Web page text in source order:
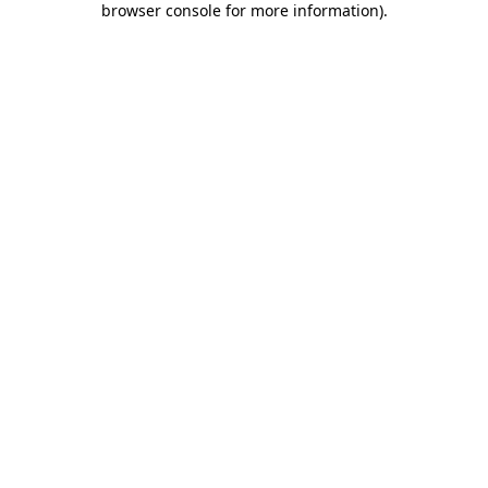
browser console for more information).